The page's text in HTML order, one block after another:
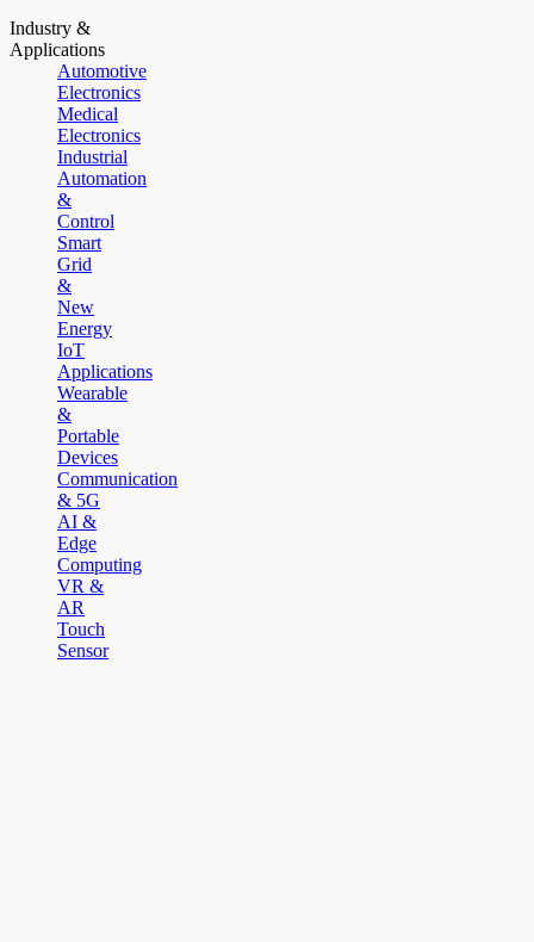
Industry &
Applications
Automotive
Electronics
Medical
Electronics
Industrial
Automation
&
Control
Smart
Grid
&
New
Energy
IoT
Applications
Wearable
&
Portable
Devices
Communication
& 5G
AI &
Edge
Computing
VR &
AR
Touch
Sensor